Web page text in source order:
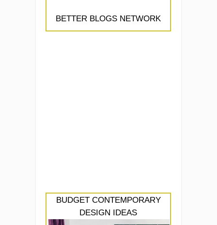
BETTER BLOGS NETWORK
BUDGET CONTEMPORARY
DESIGN IDEAS